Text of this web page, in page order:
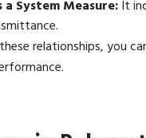
a System Measure:It
relationships, you